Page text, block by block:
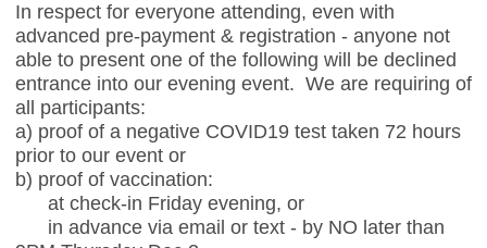
In respect for everyone attending, even with
advanced pre-payment & registration - anyone not
able to present one of the following will be declined
entrance into our evening event. We are requiring of
all participants:
a) proof of a negative COVID19 test taken 72 hours
prior to our event or
b) proof of vaccination:
at check-in Friday evening, or
in advance via email or text - by NO later than